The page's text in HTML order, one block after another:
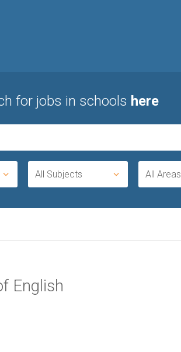
for jobs in schools here
All Subjects All Areas
English